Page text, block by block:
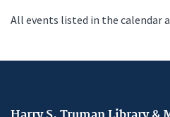
All events listed in the calendar